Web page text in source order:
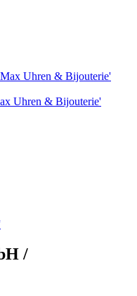
Uhren & Bijouterie'
Uhren & Bijouterie'
/